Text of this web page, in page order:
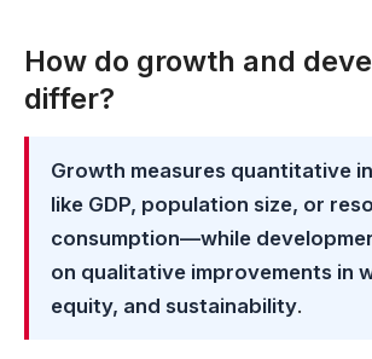
How do growth and
differ?
Growth measures quantitative
like GDP, population size, or
consumption—while
on qualitative improvements in
equity, and sustainability.